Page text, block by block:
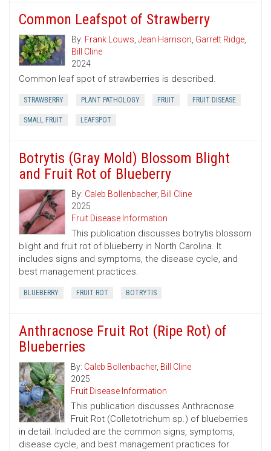
Common Leafspot of Strawberry
By: Frank Louws, Jean Harrison, Garrett Ridge,
Bill Cline
2024
Common leaf spot of strawberries is described.
STRAWBERRY PLANT PATHOLOGY FRUIT FRUIT DISEASE
SMALL FRUIT LEAFSPOT
Botrytis (Gray Mold) Blossom Blight
and Fruit Rot of Blueberry
By: Caleb Bollenbacher, Bill Cline
2025
Fruit Disease Information
This publication discusses botrytis blossom
blight and fruit rot of blueberry in North Carolina. It
includes signs and symptoms, the disease cycle, and
best management practices.
BLUEBERRY FRUIT ROT BOTRYTIS
Anthracnose Fruit Rot (Ripe Rot) of
Blueberries
By: Caleb Bollenbacher, Bill Cline
2025
Fruit Disease Information
This publication discusses Anthracnose
Fruit Rot (Colletotrichum sp.) of blueberries
in detail. Included are the common signs, symptoms,
disease cycle, and best management practices for